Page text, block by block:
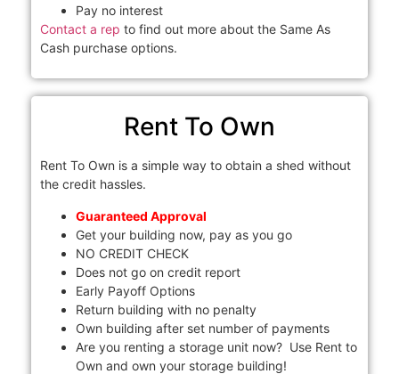
Pay no interest
Contact a rep to find out more about the Same As
Cash purchase options.
Rent To Own
Rent To Own is a simple way to obtain a shed without
the credit hassles.
Guaranteed Approval
Get your building now, pay as you go
NO CREDIT CHECK
Does not go on credit report
Early Payoff Options
Return building with no penalty
Own building after set number of payments
Are you renting a storage unit now? Use Rent to
Own and own your storage building!